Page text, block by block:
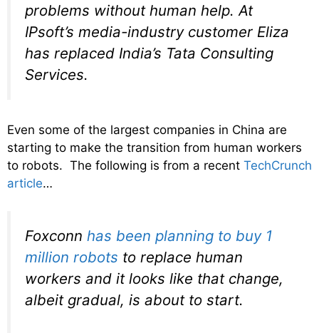
problems without human help. At
IPsoft’s media-industry customer Eliza
has replaced India’s Tata Consulting
Services.
Even some of the largest companies in China are
starting to make the transition from human workers
to robots. The following is from a recent TechCrunch
article…
Foxconn has been planning to buy 1
million robots to replace human
workers and it looks like that change,
albeit gradual, is about to start.